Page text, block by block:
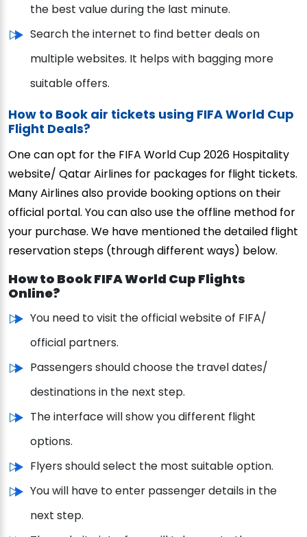
the best value during the last minute.
Search the internet to find better deals on
multiple websites. It helps with bagging more
suitable offers.
How to Book air tickets using FIFA World Cup
Flight Deals?
One can opt for the FIFA World Cup 2026 Hospitality
website/ Qatar Airlines for packages for flight tickets.
Many Airlines also provide booking options on their
official portal. You can also use the offline method for
your purchase. We have mentioned the detailed flight
reservation steps (through different ways) below.
How to Book FIFA World Cup Flights
Online?
You need to visit the official website of FIFA/
official partners.
Passengers should choose the travel dates/
destinations in the next step.
The interface will show you different flight
options.
Flyers should select the most suitable option.
You will have to enter passenger details in the
next step.